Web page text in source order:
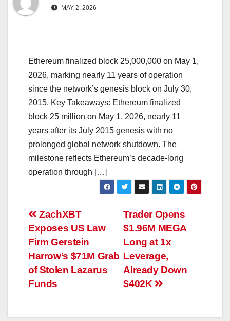
MAY 2, 2026
Ethereum finalized block 25,000,000 on May 1,
2026, marking nearly 11 years of operation
since the network’s genesis block on July 30,
2015. Key Takeaways: Ethereum finalized
block 25 million on May 1, 2026, nearly 11
years after its July 2015 genesis with no
prolonged global network shutdown. The
milestone reflects Ethereum’s decade-long
operation through […]
Post
navigation
Trader Opens
$1.96M MEGA
Long at 1x
Leverage,
Already Down
$402K
ZachXBT
Exposes US Law
Firm Gerstein
Harrow’s $71M Grab
of Stolen Lazarus
Funds